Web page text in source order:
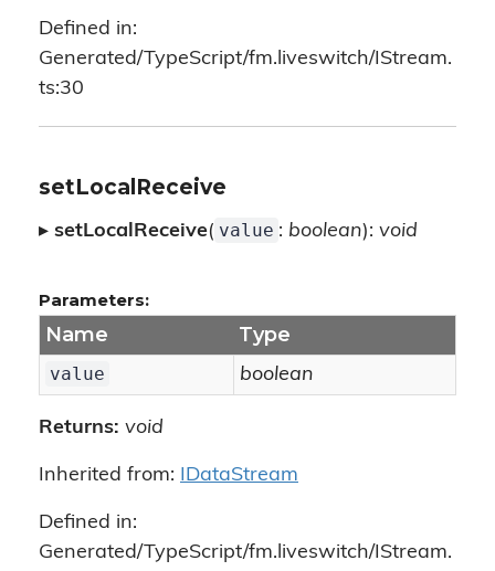
Defined in:
Generated/TypeScript/fm.liveswitch/IStream.
ts:30
setLocalReceive
▸ setLocalReceive( value : boolean): void
Parameters:
Name Type
value boolean
Returns: void
Inherited from: IDataStream
Defined in:
Generated/TypeScript/fm.liveswitch/IStream.